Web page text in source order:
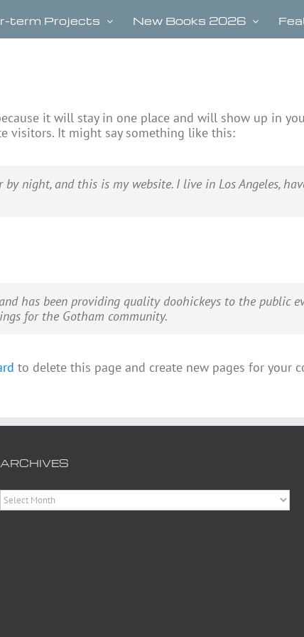
term Projects New Books 2026
it will stay in one place and will show up in
visitors. It might say something like this:
night, and this is my website. I live in Los Angeles,
has been providing quality doohickeys to the public
for the Gotham community.
to delete this page and create new pages for your
ARCHIVES
Archives